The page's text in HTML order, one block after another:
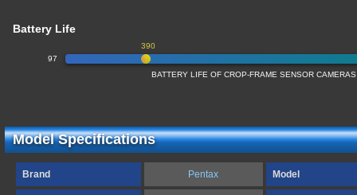
Battery Life
97
390
BATTERY LIFE OF CROP-FRAME SENSOR CAMERAS
Model Specifications
Brand Pentax Model